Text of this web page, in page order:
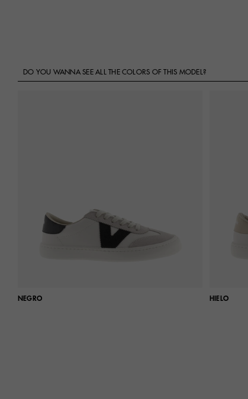
DO YOU WANNA SEE ALL THE COLORS OF THIS MODEL?
NEGRO HIELO